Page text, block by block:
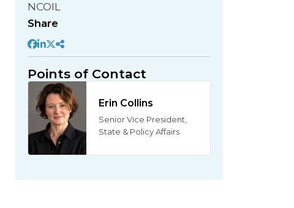
NCOIL
Share
Points of Contact
Erin Collins
Senior Vice President,
State & Policy Affairs